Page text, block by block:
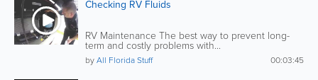
Checking RV Fluids
RV Maintenance The best way to prevent long-
term and costly problems with...
00:03:45
byAll Florida Stuff